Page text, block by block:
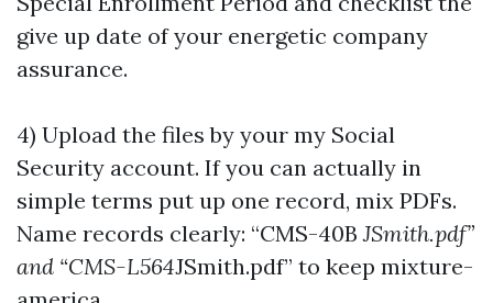
give up date of your energetic company
assurance.
4) Upload the files by your my Social
Security account. If you can actually in
simple terms put up one record, mix PDFs.
Name records clearly: “CMS-40B JSmith.pdf”
and “CMS-L564JSmith.pdf” to keep mixture-